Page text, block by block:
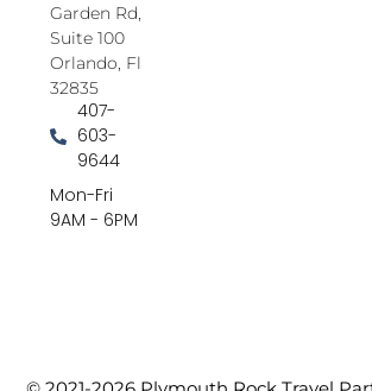
Garden Rd,
Suite 100
Orlando, Fl
32835
407-
603-
9644
Mon-Fri
9AM - 6PM